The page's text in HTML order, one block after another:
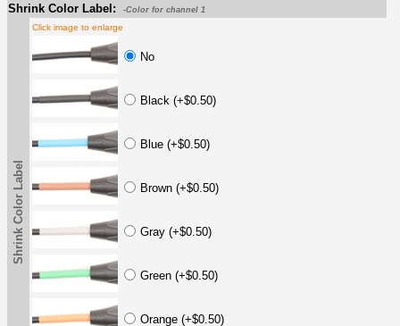
Shrink Color Label: -Color for channel 1
Shrink Color Label
Click image to enlarge
No
Black (+$0.50)
Blue (+$0.50)
Brown (+$0.50)
Gray (+$0.50)
Green (+$0.50)
Orange (+$0.50)